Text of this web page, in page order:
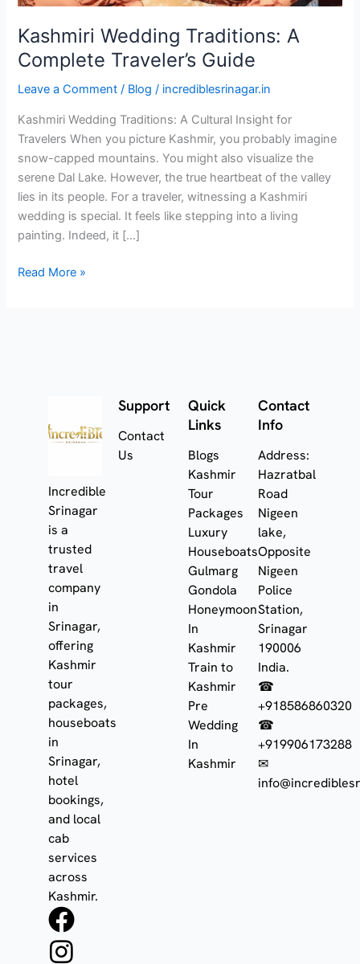
Kashmiri Wedding Traditions: A
Complete Traveler’s Guide
Leave a Comment / Blog / incrediblesrinagar.in
Kashmiri Wedding Traditions: A Cultural Insight for
Travelers When you picture Kashmir, you probably imagine
snow-capped mountains. You might also visualize the
serene Dal Lake. However, the true heartbeat of the valley
lies in its people. For a traveler, witnessing a Kashmiri
wedding is special. It feels like stepping into a living
painting. Indeed, it […]
Read More »
Incredible
Srinagar
is a
trusted
travel
company
in
Srinagar,
offering
Kashmir
tour
packages,
houseboats
in
Srinagar,
hotel
bookings,
and local
cab
services
across
Kashmir.
F
a
I
n
W
h
Support
Contact
Us
Quick
Links
Blogs
Kashmir
Tour
Packages
Luxury
Houseboats
Gulmarg
Gondola
Honeymoon
In
Kashmir
Train to
Kashmir
Pre
Wedding
In
Kashmir
Contact
Info
Address:
Hazratbal
Road
Nigeen
lake,
Opposite
Nigeen
Police
Station,
Srinagar
190006
India.
☎
+918586860320
☎
+919906173288
✉